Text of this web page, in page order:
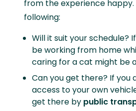
from the experience
following:
Will it suit your schedule?
be working from home
caring for a cat might be
Can you get there? If you
access to your own
get there by public